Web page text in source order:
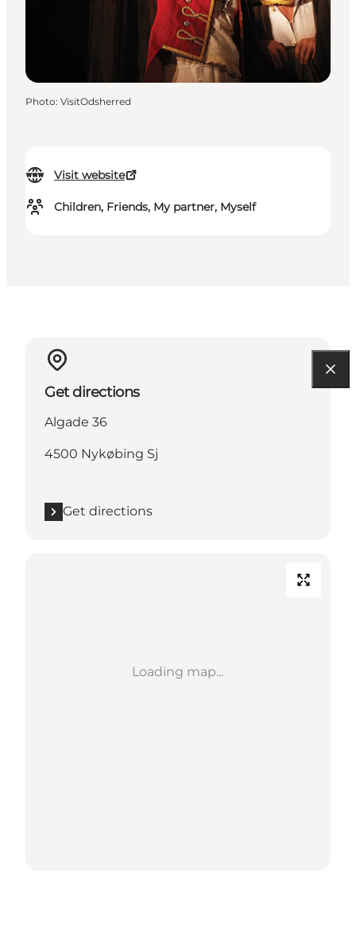
Visit website
Children, Friends, My partner, Myself
Photo: VisitOdsherred
Get directions
Algade 36
4500 Nykøbing Sj
Get directions
Loading map...